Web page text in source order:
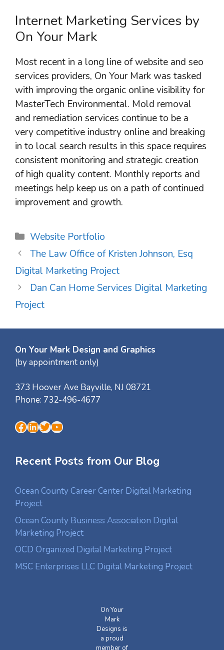
Internet Marketing Services by
On Your Mark
Most recent in a long line of website and seo
services providers, On Your Mark was tasked
with improving the organic online visibility for
MasterTech Environmental. Mold removal
and remediation services continue to be a
very competitive industry online and breaking
in to local search results in this space requires
consistent monitoring and strategic creation
of high quality content. Monthly reports and
meetings help keep us on a path of continued
improvement and growth.
Categories
Website Portfolio
The Law Office of Kristen Johnson, Esq
Digital Marketing Project
Dan Can Home Services Digital Marketing
Project
On Your Mark Design and Graphics
(by appointment only)
373 Hoover Ave Bayville, NJ 08721
Phone: 732-496-4677
Facebook
LinkedIn
Twitter
YouTube
Recent Posts from Our Blog
Ocean County Career Center Digital Marketing
Project
Ocean County Business Association Digital
Marketing Project
OCD Organized Digital Marketing Project
MSC Enterprises LLC Digital Marketing Project
On Your
Mark
Designs is
a proud
member of